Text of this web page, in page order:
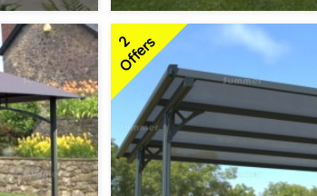
Includes delivery from 10th Aug
2
Offers